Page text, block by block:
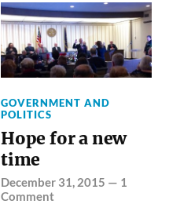
GOVERNMENT AND
POLITICS
Hope for a new
time
December 31, 2015 — 1
Comment